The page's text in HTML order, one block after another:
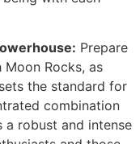
Prepare
Rocks, as
the standard for
combination
a robust and intense